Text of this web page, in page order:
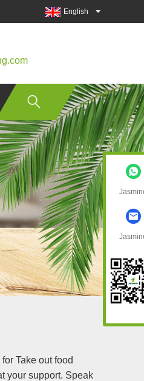
English
Take out food
your support. Speak